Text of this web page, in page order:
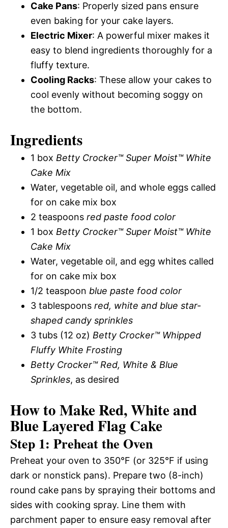
Cake Pans: Properly sized pans ensure
even baking for your cake layers.
Electric Mixer: A powerful mixer makes it
easy to blend ingredients thoroughly for a
fluffy texture.
Cooling Racks: These allow your cakes to
cool evenly without becoming soggy on
the bottom.
Ingredients
1 box Betty Crocker™ Super Moist™ White
Cake Mix
Water, vegetable oil, and whole eggs called
for on cake mix box
2 teaspoons red paste food color
1 box Betty Crocker™ Super Moist™ White
Cake Mix
Water, vegetable oil, and egg whites called
for on cake mix box
1/2 teaspoon blue paste food color
3 tablespoons red, white and blue star-
shaped candy sprinkles
3 tubs (12 oz) Betty Crocker™ Whipped
Fluffy White Frosting
Betty Crocker™ Red, White & Blue
Sprinkles, as desired
How to Make Red, White and
Blue Layered Flag Cake
Step 1: Preheat the Oven
Preheat your oven to 350°F (or 325°F if using
dark or nonstick pans). Prepare two (8-inch)
round cake pans by spraying their bottoms and
sides with cooking spray. Line them with
parchment paper to ensure easy removal after